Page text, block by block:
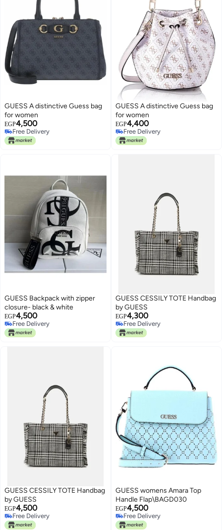
GUESS A distinctive Guess bag
for women
EGP4,500
Free Delivery
Free Delivery
GUESS A distinctive Guess bag
for women
EGP4,400
Free Delivery
Free Delivery
GUESS Backpack with zipper
closure- black & white
EGP4,500
Free Delivery
Free Delivery
GUESS CESSILY TOTE Handbag
by GUESS
EGP4,300
Free Delivery
Free Delivery
GUESS CESSILY TOTE Handbag
by GUESS
EGP4,500
Free Delivery
Free Delivery
GUESS womens Amara Top
Handle Flap\BAGD030
EGP4,500
Free Delivery
Free Delivery